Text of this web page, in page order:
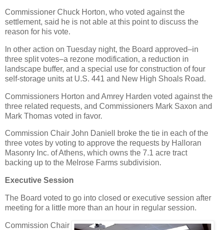
Commissioner Chuck Horton, who voted against the
settlement, said he is not able at this point to discuss the
reason for his vote.
In other action on Tuesday night, the Board approved–in
three split votes–a rezone modification, a reduction in
landscape buffer, and a special use for construction of four
self-storage units at U.S. 441 and New High Shoals Road.
Commissioners Horton and Amrey Harden voted against the
three related requests, and Commissioners Mark Saxon and
Mark Thomas voted in favor.
Commission Chair John Daniell broke the tie in each of the
three votes by voting to approve the requests by Halloran
Masonry Inc. of Athens, which owns the 7.1 acre tract
backing up to the Melrose Farms subdivision.
Executive Session
The Board voted to go into closed or executive session after
meeting for a little more than an hour in regular session.
Commission Chair